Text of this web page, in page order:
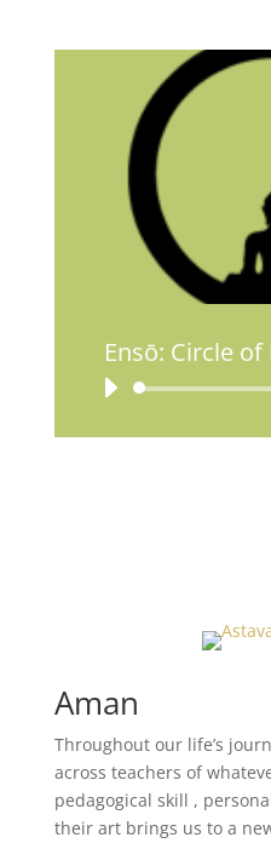
Ensō: Circle
Aman
Throughout our life’s
across teachers of
pedagogical skill ,
their art brings us to a